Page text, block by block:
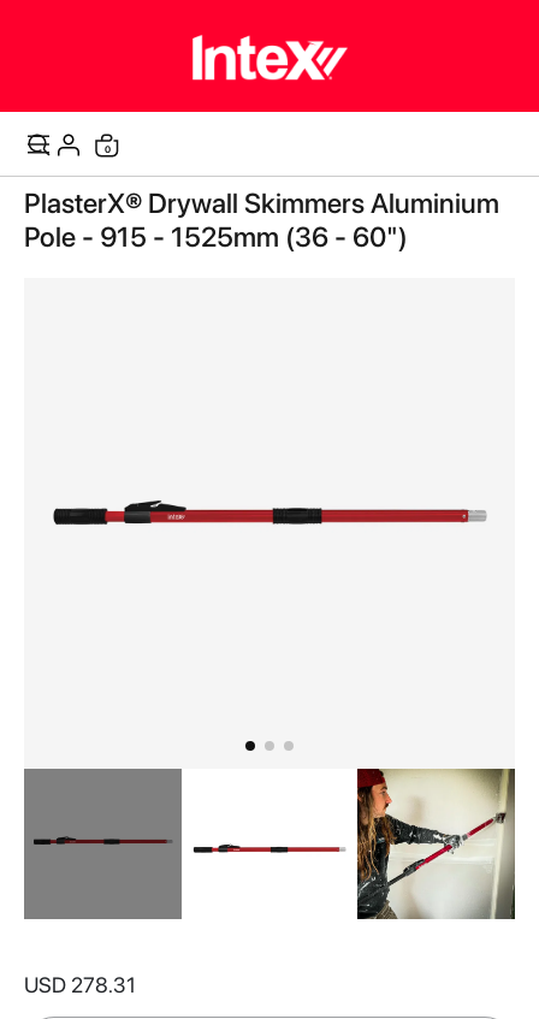
Cart
0
Skip
to
the
end
PlasterX® Drywall Skimmers Aluminium
Pole - 915 - 1525mm (36 - 60")
the
USD 278.31